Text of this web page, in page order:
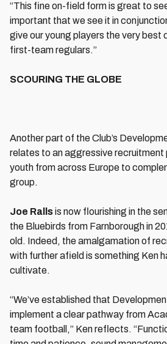
“This fine on-field form is great to
important that we see it in
give our young players the very best
first-team regulars.”
SCOURING THE GLOBE
Another part of the Club’s
relates to an aggressive recruitment
youth from across Europe to
group.
Joe Rallsis now flourishing in the
the Bluebirds from Farnborough in
old. Indeed, the amalgamation of
with further afield is something Ken
cultivate.
“We’ve established that
implement a clear pathway from
team football,” Ken reflects.